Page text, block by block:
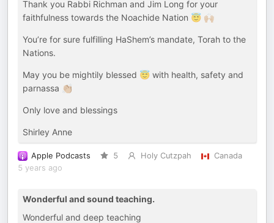
Thank you Rabbi Richman and Jim Long for your
faithfulness towards the Noachide Nation 😇 🙌🏼
You’re for sure fulfilling HaShem’s mandate, Torah to the
Nations.
May you be mightily blessed 😇 with health, safety and
parnassa 👏🏼
Only love and blessings
Shirley Anne
Apple Podcasts 5 Holy Cutzpah
Canada
5 years ago
Wonderful and sound teaching.
Wonderful and deep teaching